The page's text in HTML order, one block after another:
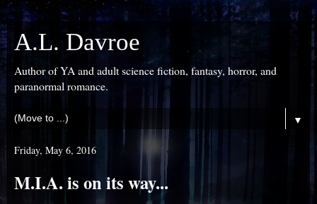
A.L. Davroe
Author of YA and adult science fiction, fantasy, horror, and
paranormal romance.
▼
Friday, May 6, 2016
M.I.A. is on its way...